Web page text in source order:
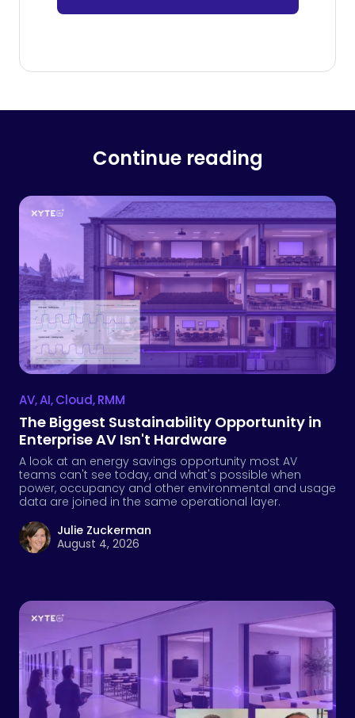
Continue reading
AV,AI,Cloud,RMM
The Biggest Sustainability Opportunity in
Enterprise AV Isn't Hardware
A look at an energy savings opportunity most AV
teams can't see today, and what's possible when
power, occupancy and other environmental and usage
data are joined in the same operational layer.
Julie Zuckerman
August 4, 2026